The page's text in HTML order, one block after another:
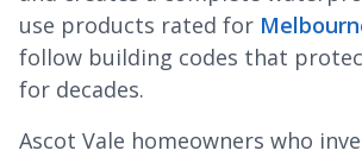
use products rated for
follow building codes that
for decades.
Ascot Vale homeowners who